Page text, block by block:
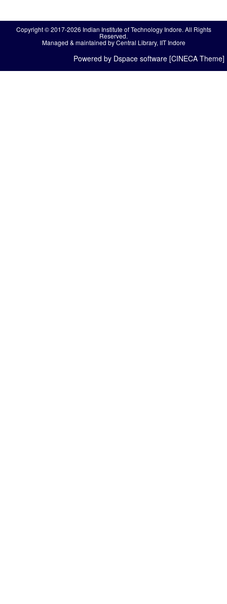
Copyright © 2017-2026 Indian Institute of Technology Indore. All Rights
Reserved.
Managed & maintained by Central Library, IIT Indore
Powered by Dspace software [CINECA Theme]